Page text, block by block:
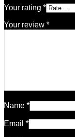
Your rating *
Your review *
Name *
Email *